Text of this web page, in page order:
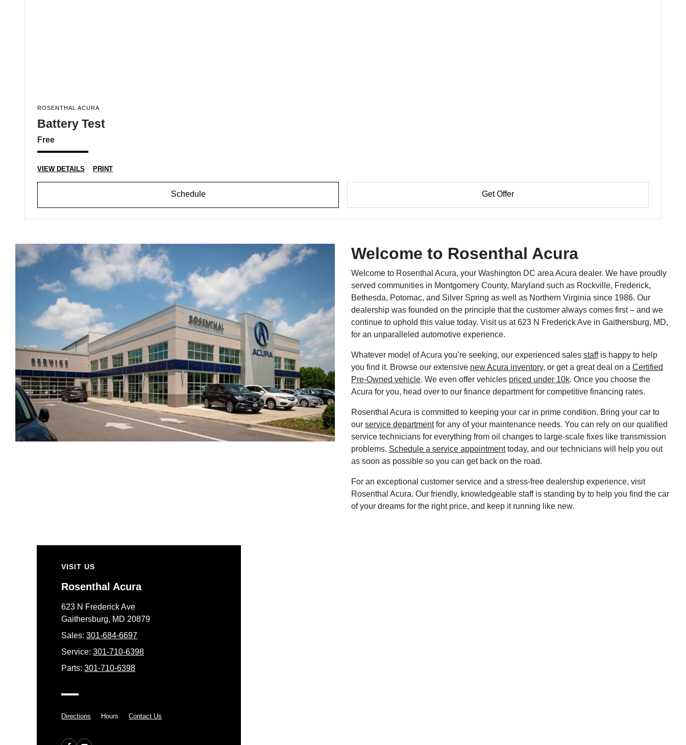
ROSENTHAL ACURA
Battery Test
Free
VIEW DETAILS PRINT
Schedule Get Offer
Welcome to Rosenthal Acura
Welcome to Rosenthal Acura, your Washington DC area Acura dealer. We have proudly
served communities in Montgomery County, Maryland such as Rockville, Frederick,
Bethesda, Potomac, and Silver Spring as well as Northern Virginia since 1986. Our
dealership was founded on the principle that the customer always comes first – and we
continue to uphold this value today. Visit us at 623 N Frederick Ave in Gaithersburg, MD,
for an unparalleled automotive experience.
Whatever model of Acura you’re seeking, our experienced sales staffis happy to help
you find it. Browse our extensive new Acura inventory, or get a great deal on a Certified
Pre-Owned vehicle. We even offer vehicles priced under 10k. Once you choose the
Acura for you, head over to our finance department for competitive financing rates.
Rosenthal Acura is committed to keeping your car in prime condition. Bring your car to
our service departmentfor any of your maintenance needs. You can rely on our qualified
service technicians for everything from oil changes to large-scale fixes like transmission
problems. Schedule a service appointmenttoday, and our technicians will help you out
as soon as possible so you can get back on the road.
For an exceptional customer service and a stress-free dealership experience, visit
Rosenthal Acura. Our friendly, knowledgeable staff is standing by to help you find the car
of your dreams for the right price, and keep it running like new.
VISIT US
Rosenthal Acura
623 N Frederick Ave
Gaithersburg, MD 20879
Sales:301-684-6697
Service:301-710-6398
Parts:301-710-6398
Directions Hours Contact Us